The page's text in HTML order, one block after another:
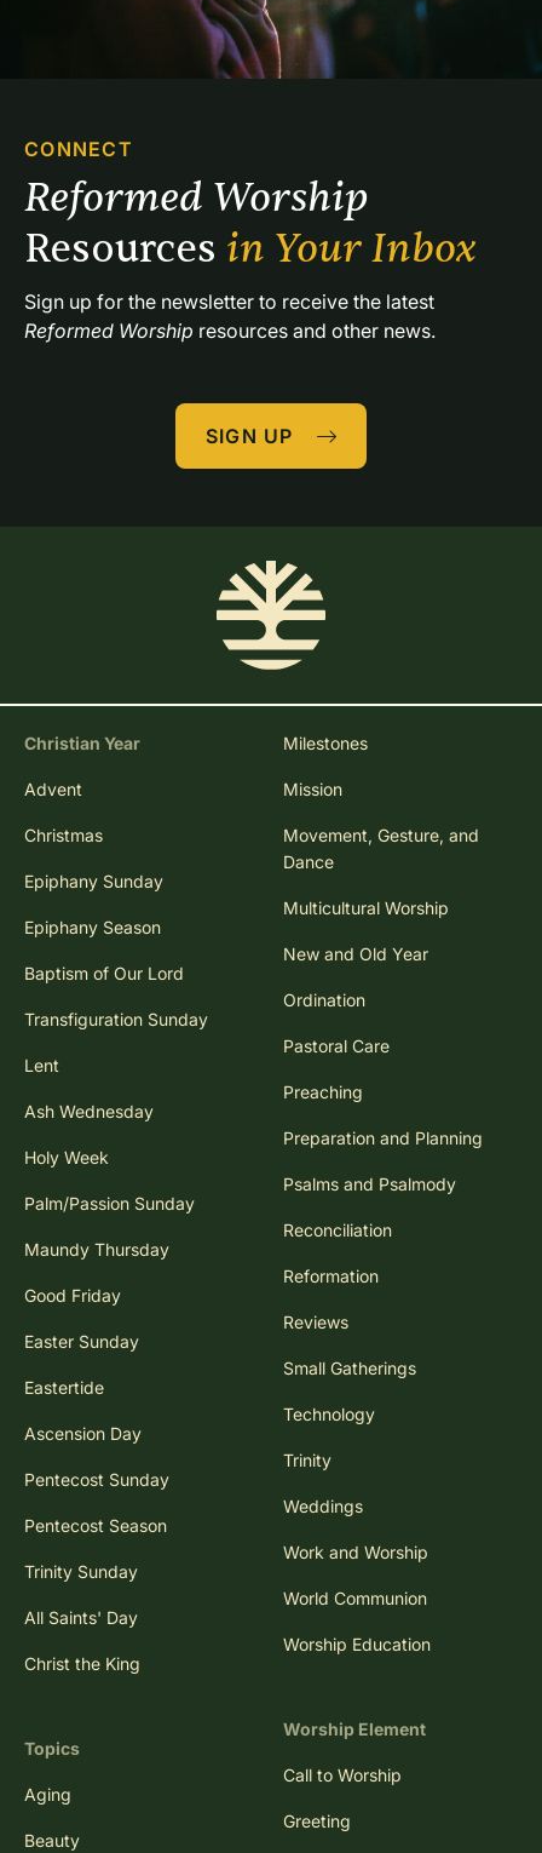
CONNECT
Resources in Your Inbox
Reformed Worship resources and other news.
SIGN UP
Christian Year
Advent
Christmas
Epiphany Sunday
Epiphany Season
Baptism of Our Lord
Transfiguration Sunday
Lent
Ash Wednesday
Holy Week
Palm/Passion Sunday
Maundy Thursday
Good Friday
Easter Sunday
Eastertide
Ascension Day
Pentecost Sunday
Pentecost Season
Trinity Sunday
All Saints' Day
Christ the King
Topics
Aging
Beauty
Milestones
Mission
Movement, Gesture, and
Dance
Multicultural Worship
New and Old Year
Ordination
Pastoral Care
Preaching
Preparation and Planning
Psalms and Psalmody
Reconciliation
Reformation
Reviews
Small Gatherings
Technology
Trinity
Weddings
Work and Worship
World Communion
Worship Education
Worship Element
Call to Worship
Greeting